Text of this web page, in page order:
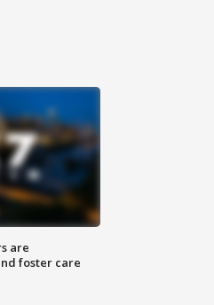
are
foster care